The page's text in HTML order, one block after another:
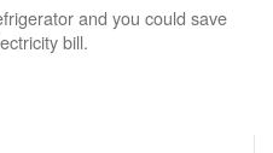
and you could save
bill.